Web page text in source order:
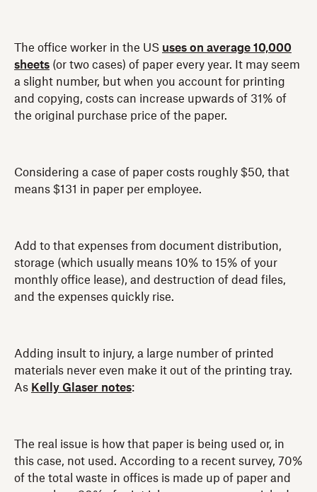
The office worker in the US uses on average 10,000
sheets (or two cases) of paper every year. It may seem
a slight number, but when you account for printing
and copying, costs can increase upwards of 31% of
the original purchase price of the paper.
Considering a case of paper costs roughly $50, that
means $131 in paper per employee.
Add to that expenses from document distribution,
storage (which usually means 10% to 15% of your
monthly office lease), and destruction of dead files,
and the expenses quickly rise.
Adding insult to injury, a large number of printed
materials never even make it out of the printing tray.
As Kelly Glaser notes:
The real issue is how that paper is being used or, in
this case, not used. According to a recent survey, 70%
of the total waste in offices is made up of paper and